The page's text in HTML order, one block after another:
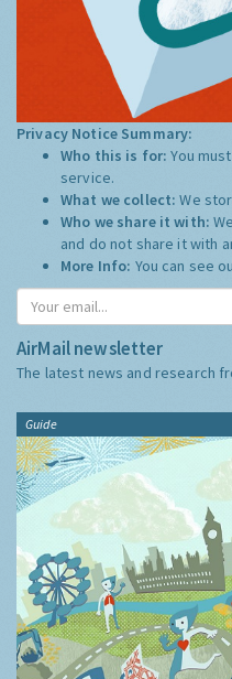
Privacy Notice Summary:
Who this is for:You
service.
What we collect:We
Who we share it with:
and do not share it with
More Info: You can see
AirMail newsletter
The latest news and research
Guide